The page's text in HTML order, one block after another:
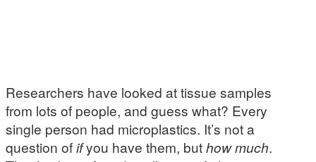
Researchers have looked at tissue samples
from lots of people, and guess what? Every
single person had microplastics. It’s not a
question ofifyou have them, buthow much.